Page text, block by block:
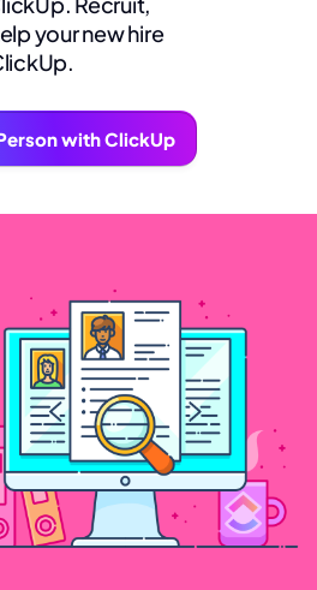
your new hire
with ClickUp